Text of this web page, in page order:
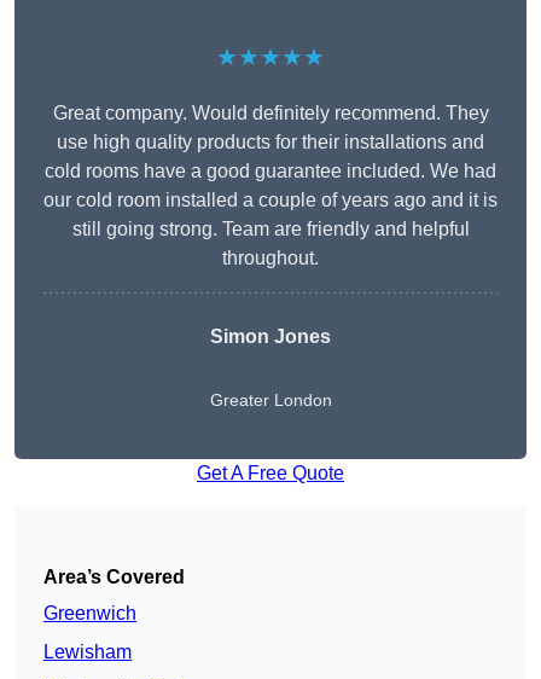
★★★★★
Great company. Would definitely recommend. They
use high quality products for their installations and
cold rooms have a good guarantee included. We had
our cold room installed a couple of years ago and it is
still going strong. Team are friendly and helpful
throughout.
Simon Jones
Greater London
Get A Free Quote
Area’s Covered
Greenwich
Lewisham